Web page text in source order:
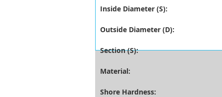
Inside Diameter (S):
Outside Diameter (D):
Section (S):
Material:
Shore Hardness: